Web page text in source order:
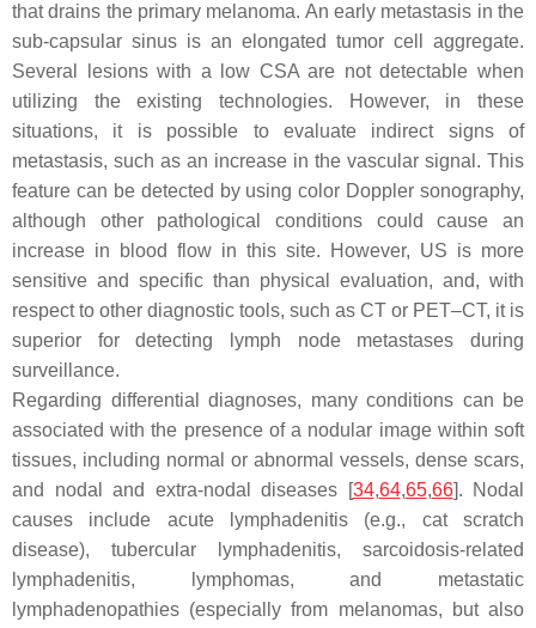
that drains the primary melanoma. An early metastasis in the
sub-capsular sinus is an elongated tumor cell aggregate.
Several lesions with a low CSA are not detectable when
utilizing the existing technologies. However, in these
situations, it is possible to evaluate indirect signs of
metastasis, such as an increase in the vascular signal. This
feature can be detected by using color Doppler sonography,
although other pathological conditions could cause an
increase in blood flow in this site. However, US is more
sensitive and specific than physical evaluation, and, with
respect to other diagnostic tools, such as CT or PET–CT, it is
superior for detecting lymph node metastases during
surveillance.
Regarding differential diagnoses, many conditions can be
associated with the presence of a nodular image within soft
tissues, including normal or abnormal vessels, dense scars,
and nodal and extra-nodal diseases [34,64,65,66]. Nodal
causes include acute lymphadenitis (e.g., cat scratch
disease), tubercular lymphadenitis, sarcoidosis-related
lymphadenitis, lymphomas, and metastatic
lymphadenopathies (especially from melanomas, but also